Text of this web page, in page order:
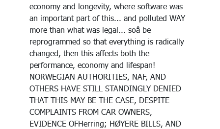
economy and longevity, where software was
an important part of this... and polluted WAY
more than what was legal... soå be
reprogrammed so that everything is radically
changed, then this affects both the
performance, economy and lifespan!
NORWEGIAN AUTHORITIES, NAF, AND
OTHERS HAVE STILL STANDINGLY DENIED
THAT THIS MAY BE THE CASE, DESPITE
COMPLAINTS FROM CAR OWNERS,
EVIDENCE OFHerring; HØYERE BILLS, AND